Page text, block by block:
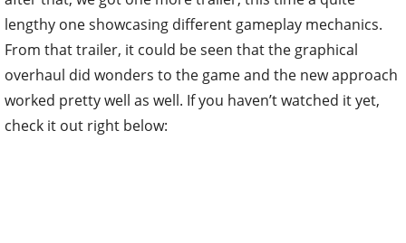
lengthy one showcasing different gameplay mechanics.
From that trailer, it could be seen that the graphical
overhaul did wonders to the game and the new approach
worked pretty well as well. If you haven’t watched it yet,
check it out right below: